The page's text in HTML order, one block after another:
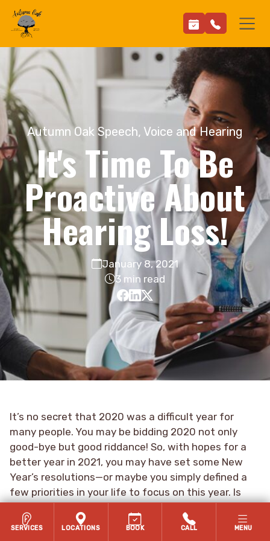
Autumn Oak Speech, Voice and Hearing
It's Time To Be
Proactive About
Hearing Loss!
January 8, 2021
3 min read
It’s no secret that 2020 was a difficult year for
many people. You may be bidding 2020 not only
good-bye but good riddance! So, with hopes for a
better year in 2021, you may have set some New
Year’s resolutions—or maybe you simply defined a
few priorities in your life to focus on this year. Is
your health one of them?
Your health might seem like an obvious priority
SERVICES LOCATIONS BOOK CALL MENU